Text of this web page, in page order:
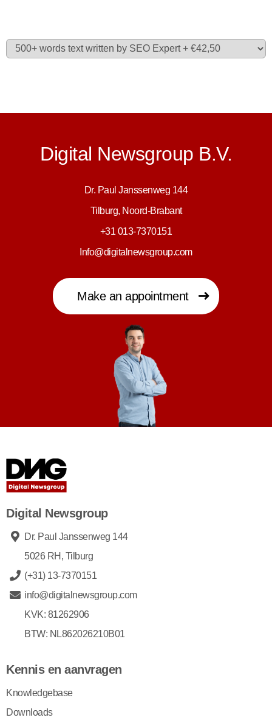
Digital Newsgroup B.V.
Dr. Paul Janssenweg 144
Tilburg, Noord-Brabant
+31 013-7370151
Info@digitalnewsgroup.com
Make an appointment
Digital Newsgroup
Dr. Paul Janssenweg 144
5026 RH, Tilburg
(+31) 13-7370151
info@digitalnewsgroup.com
KVK: 81262906
BTW: NL862026210B01
Kennis en aanvragen
Knowledgebase
Downloads